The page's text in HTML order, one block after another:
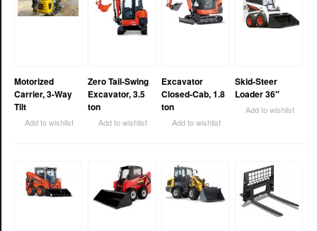
Motorized
Carrier, 3-Way
Tilt
Add to wishlist
Zero Tail-Swing
Excavator, 3.5
ton
Add to wishlist
Excavator
Closed-Cab, 1.8
ton
Add to wishlist
Skid-Steer
Loader 36″
Add to wishlist